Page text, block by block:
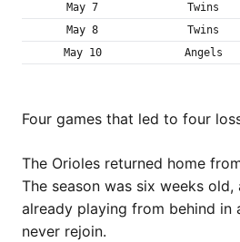
May 7
Twins
May 8
Twins
May 10
Angels
Four games that led to four
The Orioles returned home
The season was six weeks
already playing from behind in
never rejoin.